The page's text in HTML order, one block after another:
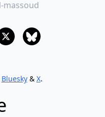
massoud
Bluesky& X.